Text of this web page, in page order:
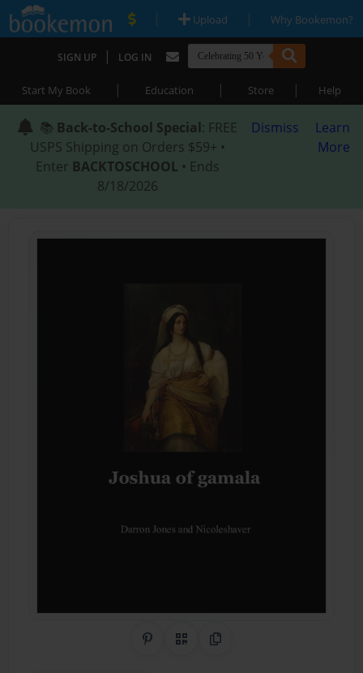
| Upload | Why Bookemon?
SIGN UP | LOG IN
Start My Book | Education | Store | Help
📚 Back-to-School Special: FREE
USPS Shipping on Orders $59+ •
Enter BACKTOSCHOOL • Ends
8/18/2026
Dismiss
Learn
More
Share on Pinterest
QR CodeCopy Link